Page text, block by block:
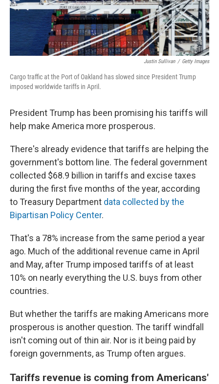
Justin Sullivan / Getty Images
Cargo traffic at the Port of Oakland has slowed since President Trump
imposed worldwide tariffs in April.
President Trump has been promising his tariffs will
help make America more prosperous.
There's already evidence that tariffs are helping the
government's bottom line. The federal government
collected $68.9 billion in tariffs and excise taxes
during the first five months of the year, according
to Treasury Department data collected by the
Bipartisan Policy Center.
That's a 78% increase from the same period a year
ago. Much of the additional revenue came in April
and May, after Trump imposed tariffs of at least
10% on nearly everything the U.S. buys from other
countries.
But whether the tariffs are making Americans more
prosperous is another question. The tariff windfall
isn't coming out of thin air. Nor is it being paid by
foreign governments, as Trump often argues.
Tariffs revenue is coming from Americans'